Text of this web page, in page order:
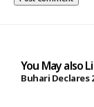
You May also
Buhari Declares